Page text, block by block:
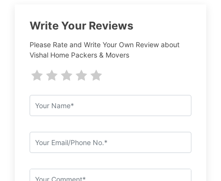
Write Your Reviews
Please Rate and Write Your Own Review about
Vishal Home Packers & Movers